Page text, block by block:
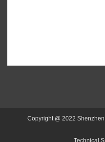
Copyright @ 2022
Technical